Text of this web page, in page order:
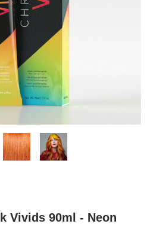
Vivids 90ml - Neon